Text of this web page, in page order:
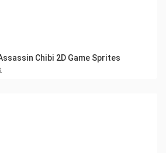
Chibi 2D Game Sprites